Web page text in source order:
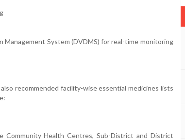
Management System (DVDMS) for real-time monitoring
recommended facility-wise essential medicines lists
Community Health Centres, Sub-District and District